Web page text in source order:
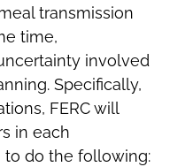
transmission
time,
involved
Specifically,
FERC will
in each
to do the following: